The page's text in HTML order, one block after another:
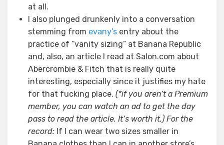
at all.
I also plunged drunkenly into a conversation
stemming from evany’s entry about the
practice of “vanity sizing” at Banana Republic
and, also, an article I read at Salon.com about
Abercrombie & Fitch that is really quite
interesting, especially since it justifies my hate
for that fucking place. (*if you aren’t a Premium
member, you can watch an ad to get the day
pass to read the article. It’s worth it.) For the
record: If I can wear two sizes smaller in